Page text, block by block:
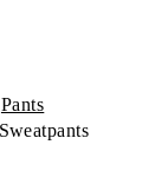
Pants